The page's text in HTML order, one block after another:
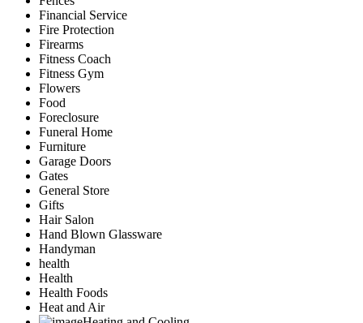
Financial Service
Fire Protection
Firearms
Fitness Coach
Fitness Gym
Flowers
Food
Foreclosure
Funeral Home
Furniture
Garage Doors
Gates
General Store
Gifts
Hair Salon
Hand Blown Glassware
Handyman
health
Health
Health Foods
Heat and Air